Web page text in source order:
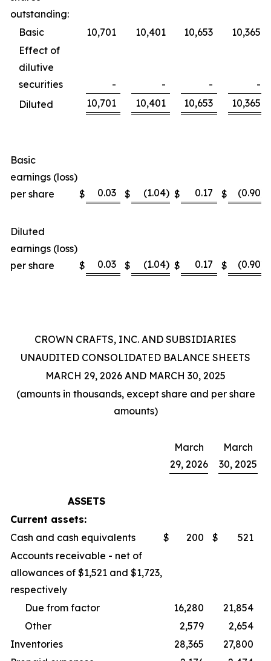
outstanding:
Basic
10,701 10,401 10,653
10,365
Effect of
dilutive
securities
- - -
-
Diluted
10,701 10,401 10,653 10,365
Basic
earnings (loss)
per share
$ 0.03 $ (1.04) $ 0.17 $ (0.90)
Diluted
earnings (loss)
per share
$ 0.03 $ (1.04) $ 0.17 $ (0.90)
CROWN CRAFTS, INC. AND SUBSIDIARIES
UNAUDITED CONSOLIDATED BALANCE SHEETS
MARCH 29, 2026 AND MARCH 30, 2025
(amounts in thousands, except share and per share
amounts)
March
29, 2026
March
30, 2025
ASSETS
Current assets:
Cash and cash equivalents
$ 200 $
521
Accounts receivable - net of
allowances of $1,521 and $1,723,
respectively
Due from factor
16,280
21,854
Other
2,579
2,654
Inventories
28,365
27,800